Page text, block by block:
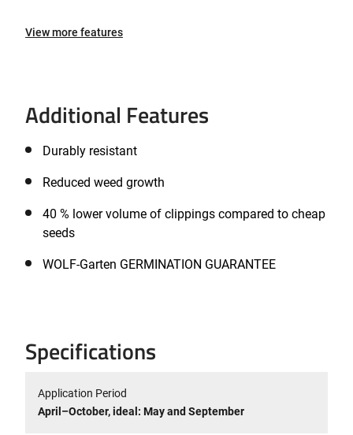
View more features
Additional Features
Durably resistant
Reduced weed growth
40 % lower volume of clippings compared to cheap
seeds
WOLF-Garten GERMINATION GUARANTEE
Specifications
Application Period
April–October, ideal: May and September